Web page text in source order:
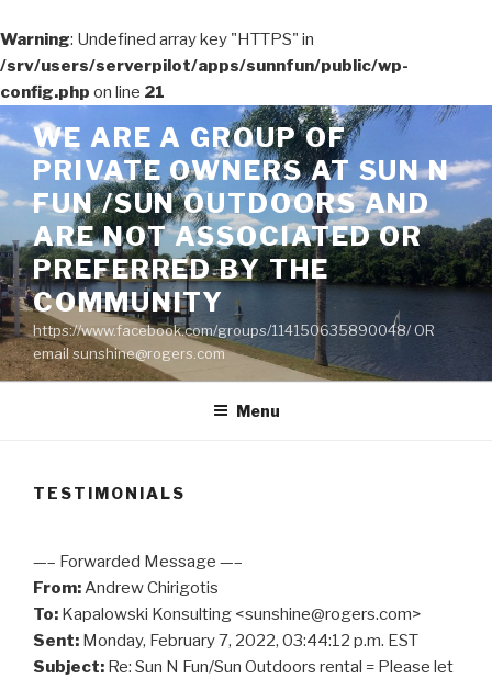
Warning: Undefined array key "HTTPS" in
/srv/users/serverpilot/apps/sunnfun/public/wp-
config.php on line 21
Skip
to
content
WE ARE A GROUP OF
PRIVATE OWNERS AT SUN N
FUN /SUN OUTDOORS AND
ARE NOT ASSOCIATED OR
PREFERRED BY THE
COMMUNITY
https://www.facebook.com/groups/114150635890048/ OR
email sunshine@rogers.com
Menu
TESTIMONIALS
—– Forwarded Message —–
From: Andrew Chirigotis
To: Kapalowski Konsulting <sunshine@rogers.com>
Sent: Monday, February 7, 2022, 03:44:12 p.m. EST
Subject: Re: Sun N Fun/Sun Outdoors rental = Please let